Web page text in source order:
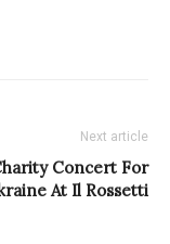
Next article
Concert For
At Il Rossetti